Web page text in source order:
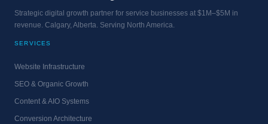
Strategic digital growth partner for service businesses at $1M–$5M in
revenue. Calgary, Alberta. Serving North America.
SERVICES
Website Infrastructure
SEO & Organic Growth
Content & AIO Systems
Conversion Architecture